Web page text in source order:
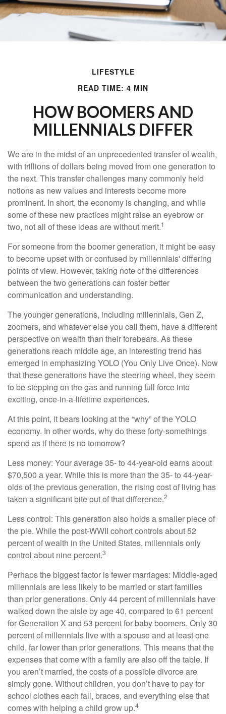
LIFESTYLE
READ TIME: 4 MIN
HOW BOOMERS AND
MILLENNIALS DIFFER
We are in the midst of an unprecedented transfer of wealth,
with trillions of dollars being moved from one generation to
the next. This transfer challenges many commonly held
notions as new values and interests become more
prominent. In short, the economy is changing, and while
some of these new practices might raise an eyebrow or
two, not all of these ideas are without merit.1
For someone from the boomer generation, it might be easy
to become upset with or confused by millennials' differing
points of view. However, taking note of the differences
between the two generations can foster better
communication and understanding.
The younger generations, including millennials, Gen Z,
zoomers, and whatever else you call them, have a different
perspective on wealth than their forebears. As these
generations reach middle age, an interesting trend has
emerged in emphasizing YOLO (You Only Live Once). Now
that these generations have the steering wheel, they seem
to be stepping on the gas and running full force into
exciting, once-in-a-lifetime experiences.
At this point, it bears looking at the “why” of the YOLO
economy. In other words, why do these forty-somethings
spend as if there is no tomorrow?
Less money: Your average 35- to 44-year-old earns about
$70,500 a year. While this is more than the 35- to 44-year-
olds of the previous generation, the rising cost of living has
taken a significant bite out of that difference.2
Less control: This generation also holds a smaller piece of
the pie. While the post-WWII cohort controls about 52
percent of wealth in the United States, millennials only
control about nine percent.3
Perhaps the biggest factor is fewer marriages: Middle-aged
millennials are less likely to be married or start families
than prior generations. Only 44 percent of millennials have
walked down the aisle by age 40, compared to 61 percent
for Generation X and 53 percent for baby boomers. Only 30
percent of millennials live with a spouse and at least one
child, far lower than prior generations. This means that the
expenses that come with a family are also off the table. If
you aren’t married, the costs of a possible divorce are
simply gone. Without children, you don’t have to pay for
school clothes each fall, braces, and everything else that
comes with helping a child grow up.4